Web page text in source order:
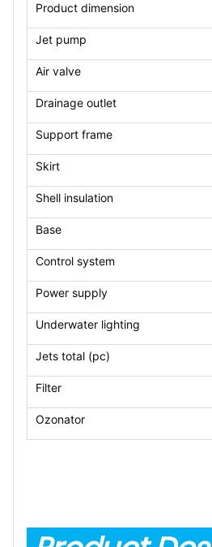
Product dimension
Jet pump
Air valve
Drainage outlet
Support frame
Skirt
Shell insulation
Base
Control system
Power supply
Underwater lighting
Jets total (pc)
Filter
Ozonator